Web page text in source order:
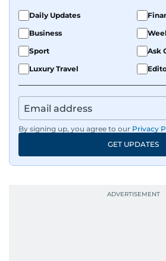
Daily Updates
Business
Sport
Ask
Luxury Travel
By signing up, you agree to our Privacy
GET UPDATES